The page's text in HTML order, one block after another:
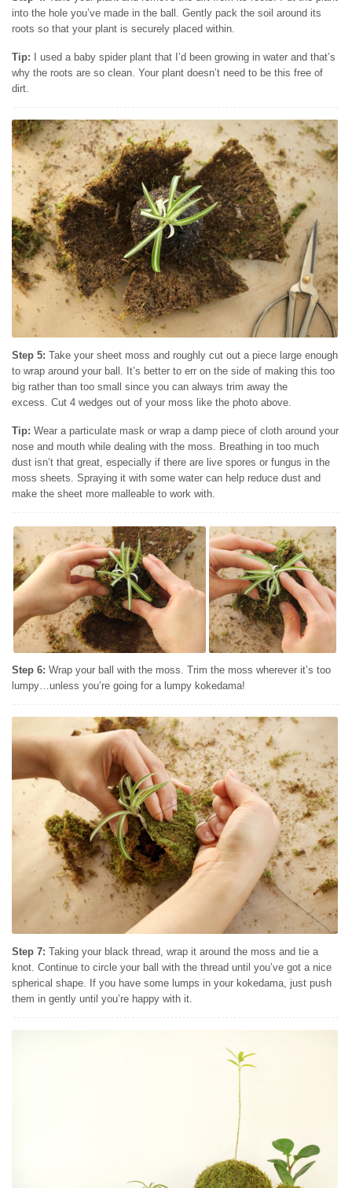
into the hole you’ve made in the ball. Gently pack the soil around its
roots so that your plant is securely placed within.
Tip: I used a baby spider plant that I’d been growing in water and that’s
why the roots are so clean. Your plant doesn’t need to be this free of
dirt.
Step 5: Take your sheet moss and roughly cut out a piece large enough
to wrap around your ball. It’s better to err on the side of making this too
big rather than too small since you can always trim away the
excess. Cut 4 wedges out of your moss like the photo above.
Tip: Wear a particulate mask or wrap a damp piece of cloth around your
nose and mouth while dealing with the moss. Breathing in too much
dust isn’t that great, especially if there are live spores or fungus in the
moss sheets. Spraying it with some water can help reduce dust and
make the sheet more malleable to work with.
Step 6: Wrap your ball with the moss. Trim the moss wherever it’s too
lumpy…unless you’re going for a lumpy kokedama!
Step 7: Taking your black thread, wrap it around the moss and tie a
knot. Continue to circle your ball with the thread until you’ve got a nice
spherical shape. If you have some lumps in your kokedama, just push
them in gently until you’re happy with it.